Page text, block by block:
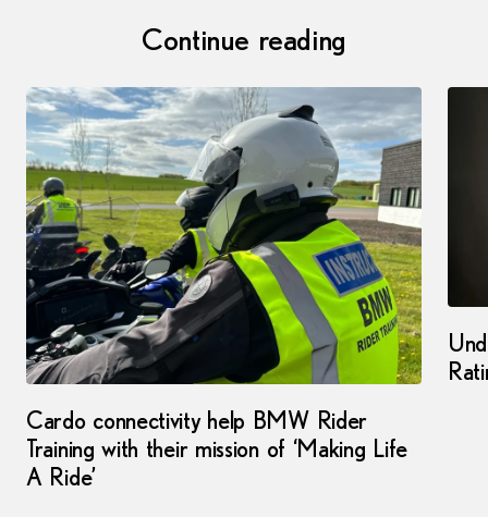
Continue reading
Cardo connectivity help BMW Rider
Training with their mission of ‘Making Life
A Ride’